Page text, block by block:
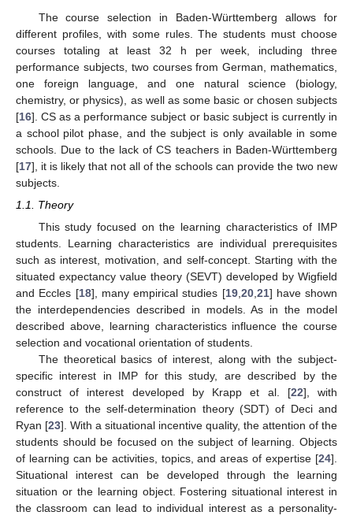
The course selection in Baden-Württemberg allows for
different profiles, with some rules. The students must choose
courses totaling at least 32 h per week, including three
performance subjects, two courses from German, mathematics,
one foreign language, and one natural science (biology,
chemistry, or physics), as well as some basic or chosen subjects
[16]. CS as a performance subject or basic subject is currently in
a school pilot phase, and the subject is only available in some
schools. Due to the lack of CS teachers in Baden-Württemberg
[17], it is likely that not all of the schools can provide the two new
subjects.
1.1. Theory
This study focused on the learning characteristics of IMP
students. Learning characteristics are individual prerequisites
such as interest, motivation, and self-concept. Starting with the
situated expectancy value theory (SEVT) developed by Wigfield
and Eccles [18], many empirical studies [19, 20, 21] have shown
the interdependencies described in models. As in the model
described above, learning characteristics influence the course
selection and vocational orientation of students.
The theoretical basics of interest, along with the subject-
specific interest in IMP for this study, are described by the
construct of interest developed by Krapp et al. [22], with
reference to the self-determination theory (SDT) of Deci and
Ryan [23]. With a situational incentive quality, the attention of the
students should be focused on the subject of learning. Objects
of learning can be activities, topics, and areas of expertise [24].
Situational interest can be developed through the learning
situation or the learning object. Fostering situational interest in
the classroom can lead to individual interest as a personality-